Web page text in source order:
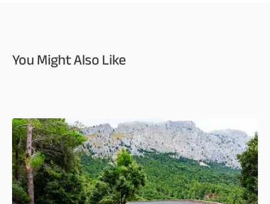
You Might Also Like